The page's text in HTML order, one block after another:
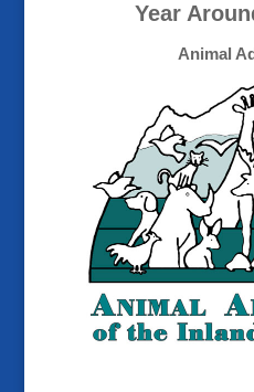
Year
Animal